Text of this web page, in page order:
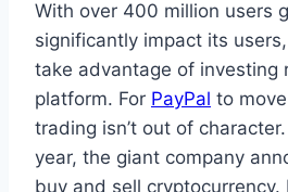
With over 400 million users
significantly impact its
take advantage of investing
platform. For PayPal to
trading isn’t out of
year, the giant company
buy and sell cryptocurrency.